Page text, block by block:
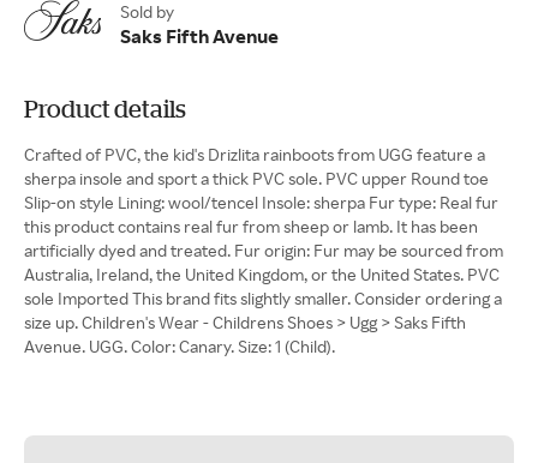
Sold by
Saks Fifth Avenue
Product details
Crafted of PVC, the kid's Drizlita rainboots from UGG feature a
sherpa insole and sport a thick PVC sole. PVC upper Round toe
Slip-on style Lining: wool/tencel Insole: sherpa Fur type: Real fur
this product contains real fur from sheep or lamb. It has been
artificially dyed and treated. Fur origin: Fur may be sourced from
Australia, Ireland, the United Kingdom, or the United States. PVC
sole Imported This brand fits slightly smaller. Consider ordering a
size up. Children's Wear - Childrens Shoes > Ugg > Saks Fifth
Avenue. UGG. Color: Canary. Size: 1 (Child).